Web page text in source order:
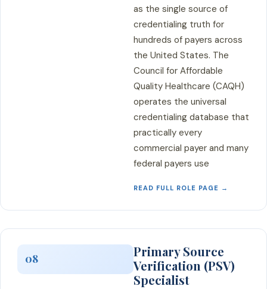
as the single source of
credentialing truth for
hundreds of payers across
the United States. The
Council for Affordable
Quality Healthcare (CAQH)
operates the universal
credentialing database that
practically every
commercial payer and many
federal payers use
READ FULL ROLE PAGE →
08
Primary Source
Verification (PSV)
Specialist